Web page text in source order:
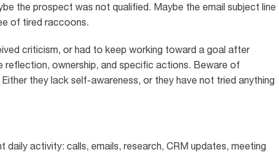
the prospect was not qualified. Maybe the email subject line
of tired raccoons.
criticism, or had to keep working toward a goal after
reflection, ownership, and specific actions. Beware of
they lack self-awareness, or they have not tried anything
daily activity: calls, emails, research, CRM updates, meeting